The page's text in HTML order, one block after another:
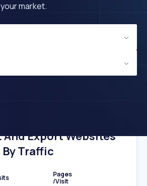
market.
Export Websites
Traffic
Pages
/Visit